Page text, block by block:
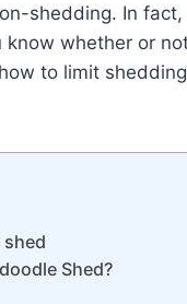
shedding. In
whether or
to limit
Shed?